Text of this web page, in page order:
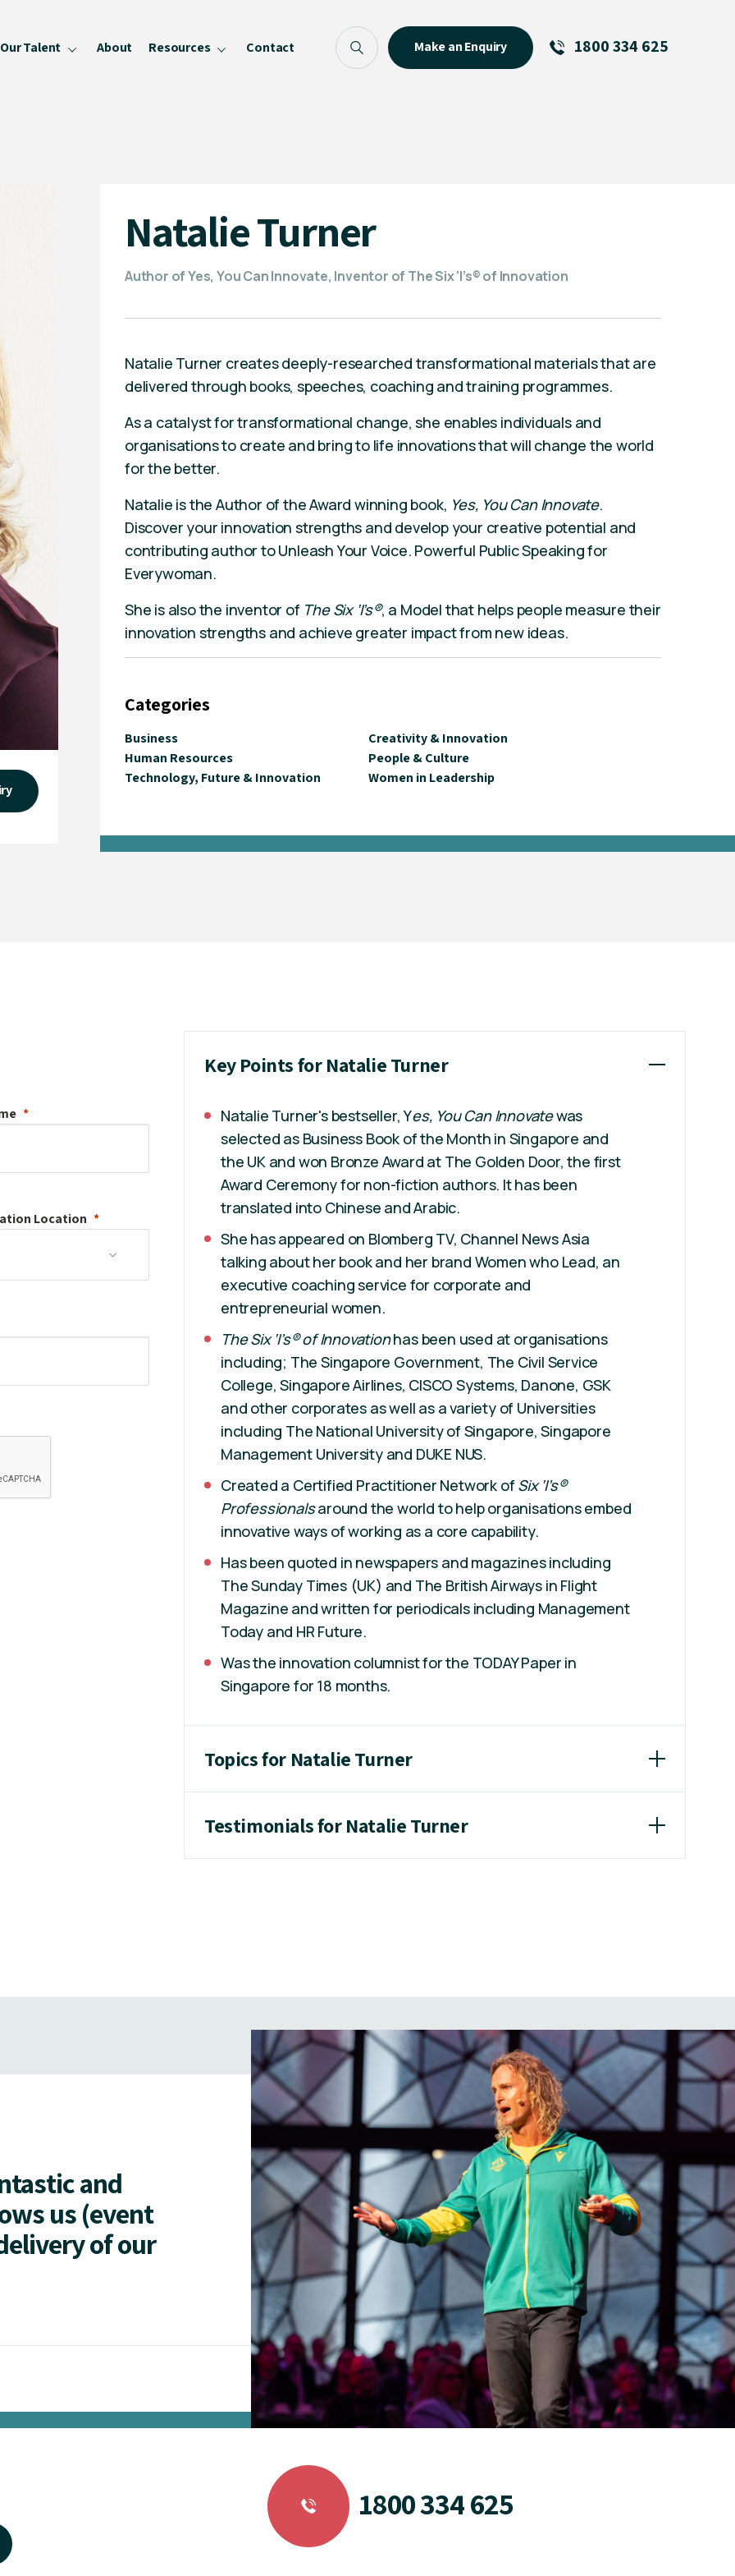
Our Talent
MCs For End of Year Events
About Resources Contact Make an Enquiry 1800 334 625
Natalie Turner
Author of Yes, You Can Innovate, Inventor of The Six ‘I’s® of Innovation
Natalie Turner creates deeply-researched transformational materials that are
delivered through books, speeches, coaching and training programmes.
As a catalyst for transformational change, she enables individuals and
organisations to create and bring to life innovations that will change the world
for the better.
Natalie is the Author of the Award winning book, Yes, You Can Innovate.
Discover your innovation strengths and develop your creative potential and
contributing author to Unleash Your Voice. Powerful Public Speaking for
Everywoman.
She is also the inventor of The Six ‘I’s®, a Model that helps people measure their
innovation strengths and achieve greater impact from new ideas.
Categories
Business
Creativity & Innovation
Human Resources
People & Culture
Technology, Future & Innovation
Women in Leadership
Location
Key Points for Natalie Turner
Natalie Turner's bestseller, Yes, You Can Innovatewas
selected as Business Book of the Month in Singapore and
the UK and won Bronze Award at The Golden Door, the first
Award Ceremony for non-fiction authors. It has been
translated into Chinese and Arabic.
She has appeared on Blomberg TV, Channel News Asia
talking about her book and her brand Women who Lead, an
executive coaching service for corporate and
entrepreneurial women.
The Six ‘I’s® of Innovationhas been used at organisations
including; The Singapore Government, The Civil Service
College, Singapore Airlines, CISCO Systems, Danone, GSK
and other corporates as well as a variety of Universities
including The National University of Singapore, Singapore
Management University and DUKE NUS.
Created a Certified Practitioner Network of Six ‘I’s®
Professionalsaround the world to help organisations embed
innovative ways of working as a core capability.
Has been quoted in newspapers and magazines including
The Sunday Times (UK) and The British Airways in Flight
Magazine and written for periodicals including Management
Today and HR Future.
Was the innovation columnist for the TODAY Paper in
Singapore for 18 months.
Topics for Natalie Turner
Testimonials for Natalie Turner
and
us (event
of our
1800 334 625